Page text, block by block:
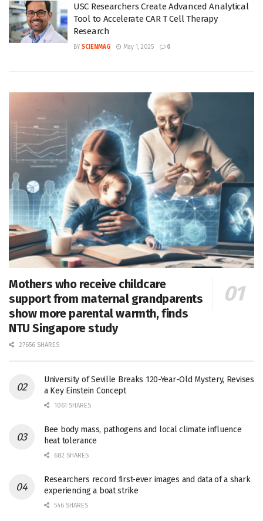
USC Researchers Create Advanced Analytical
Tool to Accelerate CAR T Cell Therapy
Research
BY SCIENMAG May 1, 2025 0
Mothers who receive childcare
support from maternal grandparents
show more parental warmth, finds
NTU Singapore study
27656 SHARES
University of Seville Breaks 120-Year-Old Mystery, Revises
a Key Einstein Concept
1061 SHARES
Bee body mass, pathogens and local climate influence
heat tolerance
682 SHARES
Researchers record first-ever images and data of a shark
experiencing a boat strike
546 SHARES